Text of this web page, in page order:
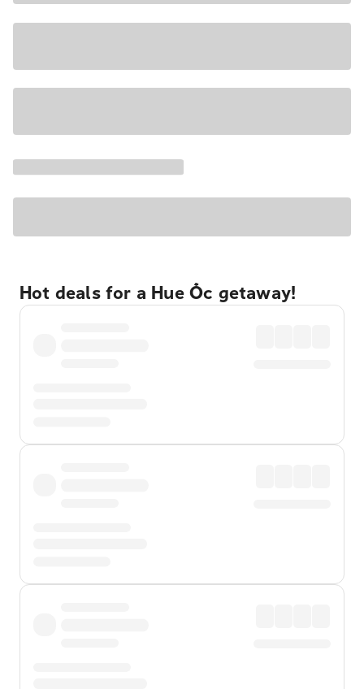
Hot deals for a Hue Ốc getaway!